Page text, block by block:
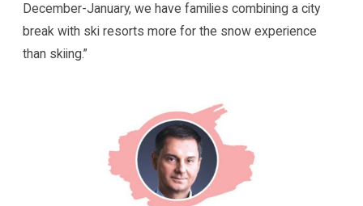
December-January, we have families combining a city
break with ski resorts more for the snow experience
than skiing.”